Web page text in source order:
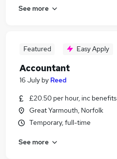
See more
Featured Easy Apply
Accountant
16 July by Reed
£20.50 per hour, inc benefits
Great Yarmouth, Norfolk
Temporary, full-time
See more